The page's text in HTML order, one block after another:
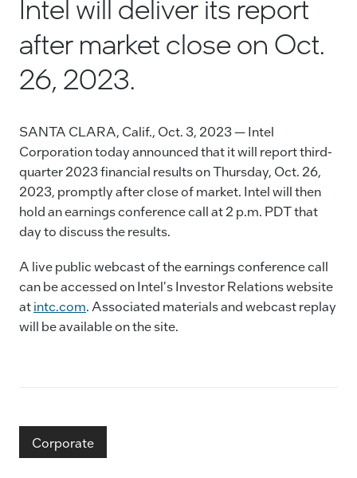
e
b
o
o
k
e
dI
l y
Li
Intel will deliver its report
after market close on Oct.
26, 2023.
SANTA CLARA, Calif., Oct. 3, 2023 — Intel
Corporation today announced that it will report third-
quarter 2023 financial results on Thursday, Oct. 26,
2023, promptly after close of market. Intel will then
hold an earnings conference call at 2 p.m. PDT that
day to discuss the results.
A live public webcast of the earnings conference call
can be accessed on Intel's Investor Relations website
atintc.com. Associated materials and webcast replay
will be available on the site.
Corporate